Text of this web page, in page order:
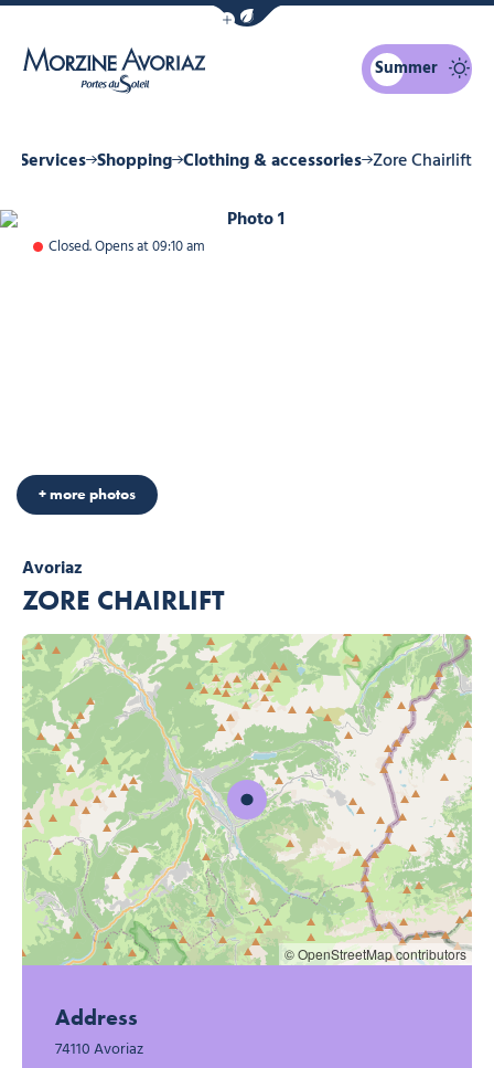
Show / Hide eco mode navigation bar
Summer
Services Shopping Clothing & accessories Zore Chairlift
Avoriaz
ZORE CHAIRLIFT
Photo 1
+ more photos
Closed. Opens at 09:10 am
© OpenStreetMap contributors
Address
74110 Avoriaz